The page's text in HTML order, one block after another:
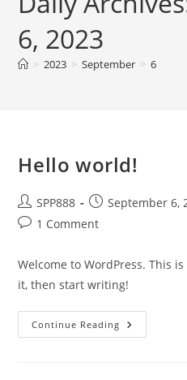
6, 2023
> 2023 > September > 6
Hello world!
Post
author:
SPP888
Post
published:
September 6,
Post1 Comment
Welcome to WordPress. This
it, then start writing!
Continue Reading Hello
World!